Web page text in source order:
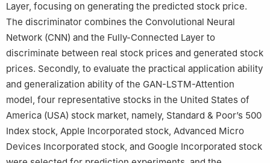
Layer, focusing on generating the predicted stock price.
The discriminator combines the Convolutional Neural
Network (CNN) and the Fully-Connected Layer to
discriminate between real stock prices and generated stock
prices. Secondly, to evaluate the practical application ability
and generalization ability of the GAN-LSTM-Attention
model, four representative stocks in the United States of
America (USA) stock market, namely, Standard & Poor’s 500
Index stock, Apple Incorporated stock, Advanced Micro
Devices Incorporated stock, and Google Incorporated stock